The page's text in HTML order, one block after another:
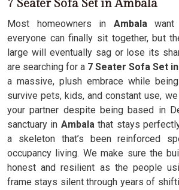
7 Seater Sofa Set in Ambala
Most homeowners in Ambalawant
everyone can finally sit together, but
large will eventually sag or lose its
are searching for a 7 Seater Sofa Set
a massive, plush embrace while
survive pets, kids, and constant use,
your partner despite being based in
sanctuary in Ambalathat stays
a skeleton that’s been reinforced
occupancy living. We make sure the
honest and resilient as the people
frame stays silent through years of